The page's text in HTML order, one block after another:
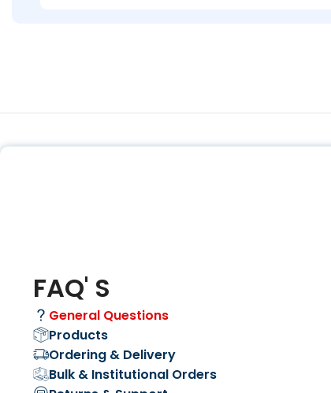
FAQ' S
General Questions
Products
Ordering & Delivery
Bulk & Institutional Orders